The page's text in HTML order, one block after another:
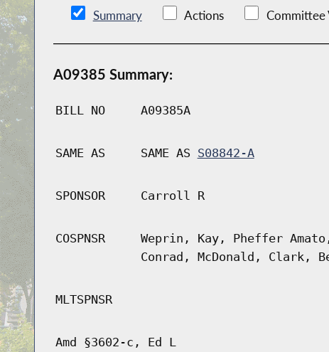
Summary Actions Committee
A09385 Summary:
BILL NO A09385A
SAME AS SAME AS S08842-A
SPONSOR Carroll R
COSPNSR
Weprin, Kay, Pheffer
Conrad, McDonald, Clark,
MLTSPNSR
Amd §3602-c, Ed L